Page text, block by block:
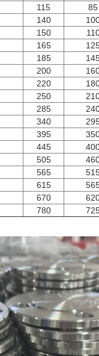
115 85
140
150
165
185
200
220
250
285
340
395
445
505
565
615
670
780